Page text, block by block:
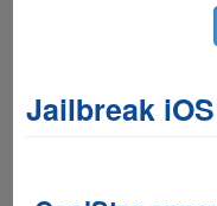
Jailbreak